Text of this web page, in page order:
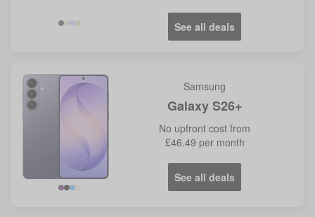
See all deals
Samsung
Galaxy S26+
No upfront cost from
£46.49 per month
See all deals